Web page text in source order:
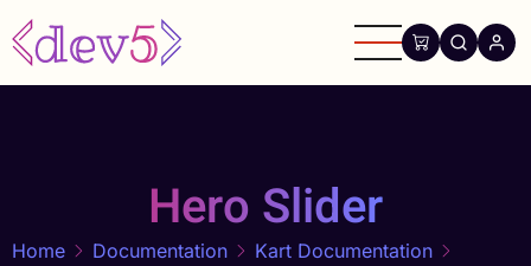
Skip
to
main
Hero Slider
Home Documentation
Kart Documentation